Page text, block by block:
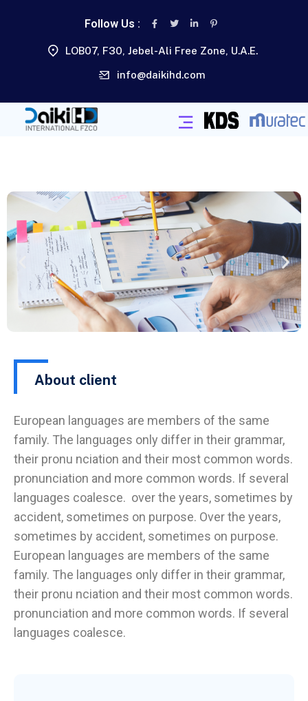
Follow Us :
LOB07, F30, Jebel-Ali Free Zone, U.A.E.
info@daikihd.com
About client
European languages are members of the same
family. The languages only differ in their grammar,
their pronu nciation and their most common words.
pronunciation and more common words. If several
languages coalesce. over the years, sometimes by
accident, sometimes on purpose. Over the years,
sometimes by accident, sometimes on purpose.
European languages are members of the same
family. The languages only differ in their grammar,
their pronu nciation and their most common words.
pronunciation and more common words. If several
languages coalesce.